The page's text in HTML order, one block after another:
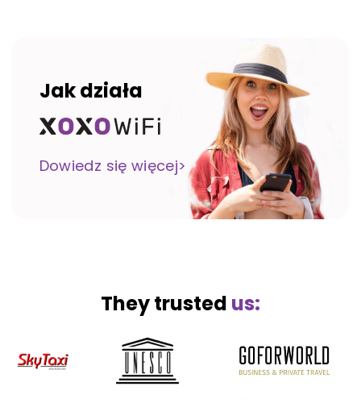
Jak działa
Dowiedz się więcej>
They trusted us: